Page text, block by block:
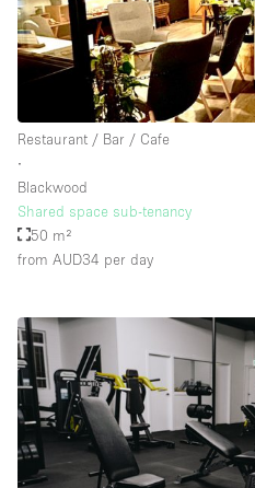
Restaurant / Bar / Cafe
∙
Blackwood
Shared space sub-tenancy
50 m²
from AUD34 per day